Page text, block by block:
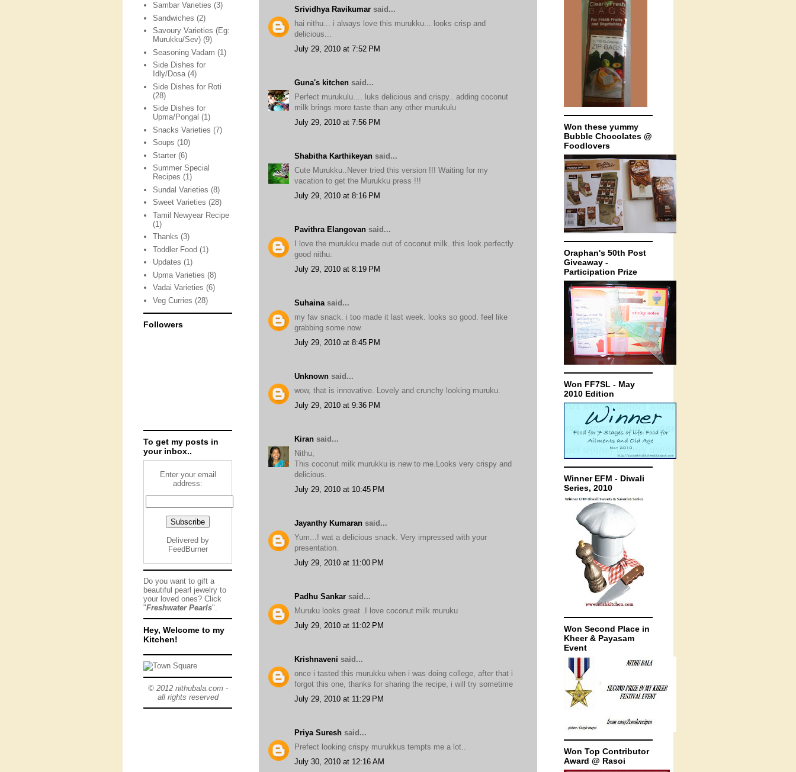
Srividhya Ravikumar said...
hai nithu... i always love this murukku... looks crisp and
delicious...
July 29, 2010 at 7:52 PM
Guna's kitchen said...
Perfect murukulu.... luks delicious and crispy.. adding coconut
milk brings more taste than any other murukulu
July 29, 2010 at 7:56 PM
Shabitha Karthikeyan said...
Cute Murukku..Never tried this version !!! Waiting for my
vacation to get the Murukku press !!!
July 29, 2010 at 8:16 PM
Pavithra Elangovan said...
I love the murukku made out of coconut milk..this look perfectly
good nithu.
July 29, 2010 at 8:19 PM
Suhaina said...
my fav snack. i too made it last week. looks so good. feel like
grabbing some now.
July 29, 2010 at 8:45 PM
Unknown said...
wow, that is innovative. Lovely and crunchy looking muruku.
July 29, 2010 at 9:36 PM
Kiran said...
Nithu,
This coconut milk murukku is new to me.Looks very crispy and
delicious.
July 29, 2010 at 10:45 PM
Jayanthy Kumaran said...
Yum...! wat a delicious snack. Very impressed with your
presentation.
July 29, 2010 at 11:00 PM
Padhu Sankar said...
Muruku looks great .I love coconut milk muruku
July 29, 2010 at 11:02 PM
Krishnaveni said...
once i tasted this murukku when i was doing college, after that i
forgot this one, thanks for sharing the recipe, i will try sometime
July 29, 2010 at 11:29 PM
Priya Suresh said...
Prefect looking crispy murukkus tempts me a lot..
July 30, 2010 at 12:16 AM
Sambar Varieties (3)
Sandwiches (2)
Savoury Varieties (Eg:
Murukku/Sev) (9)
Seasoning Vadam (1)
Side Dishes for
Idly/Dosa (4)
Side Dishes for Roti
(28)
Side Dishes for
Upma/Pongal (1)
Snacks Varieties (7)
Soups (10)
Starter (6)
Summer Special
Recipes (1)
Sundal Varieties (8)
Sweet Varieties (28)
Tamil Newyear Recipe
(1)
Thanks (3)
Toddler Food (1)
Updates (1)
Upma Varieties (8)
Vadai Varieties (6)
Veg Curries (28)
Followers
To get my posts in
your inbox..
Enter your email
address:
Delivered by
FeedBurner
Do you want to gift a
beautiful pearl jewelry to
your loved ones? Click
"Freshwater Pearls".
Hey, Welcome to my
Kitchen!
© 2012 nithubala.com -
all rights reserved
Won these yummy
Bubble Chocolates @
Foodlovers
Oraphan's 50th Post
Giveaway -
Participation Prize
Won FF7SL - May
2010 Edition
Winner EFM - Diwali
Series, 2010
Won Second Place in
Kheer & Payasam
Event
Won Top Contributor
Award @ Rasoi